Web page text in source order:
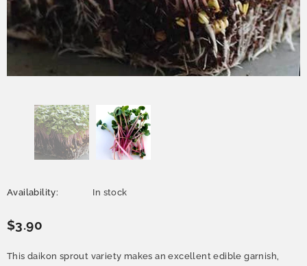
Availability: In stock
$3.90
This daikon sprout variety makes an excellent edible garnish,